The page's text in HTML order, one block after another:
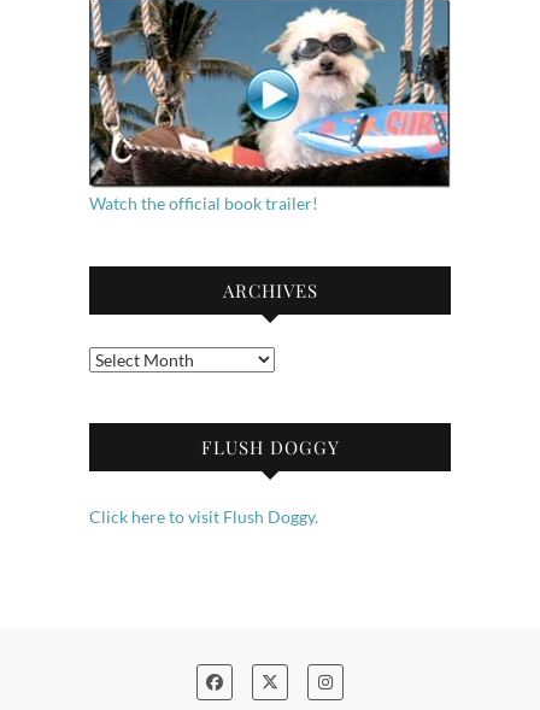
Watch the official book trailer!
ARCHIVES
Archives
FLUSH DOGGY
Click here to visit Flush Doggy.